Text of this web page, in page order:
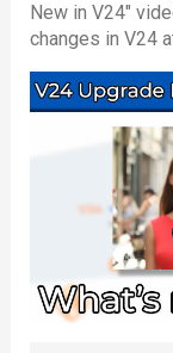
New in V24"
changes in V24